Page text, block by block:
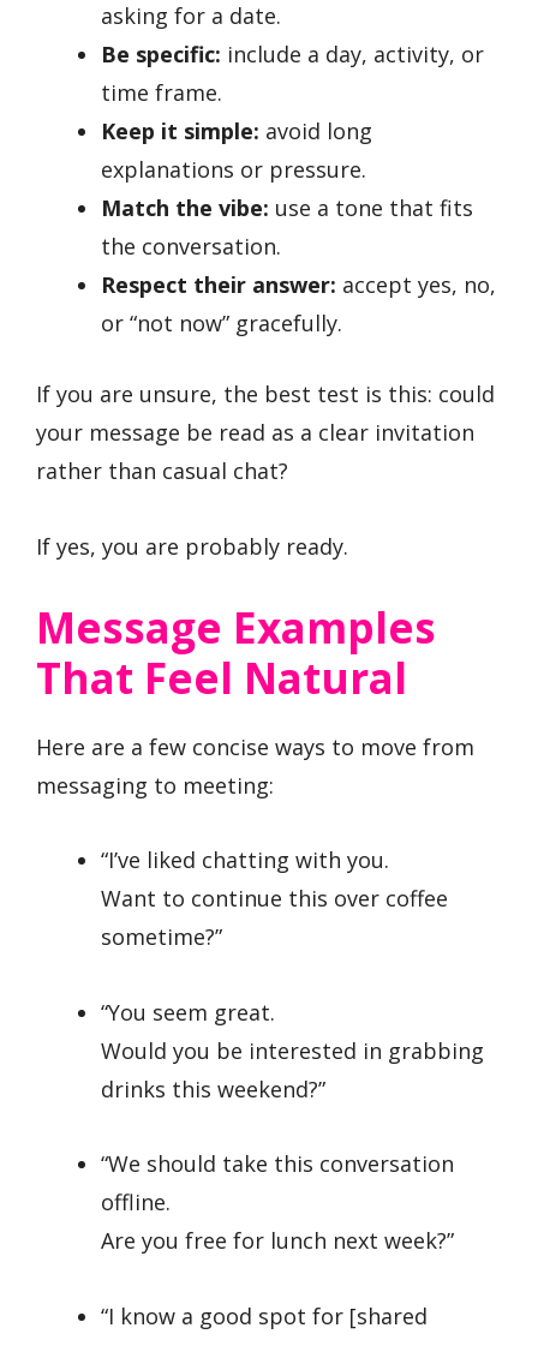
asking for a date.
Be specific: include a day, activity, or
time frame.
Keep it simple: avoid long
explanations or pressure.
Match the vibe: use a tone that fits
the conversation.
Respect their answer: accept yes, no,
or “not now” gracefully.
If you are unsure, the best test is this: could
your message be read as a clear invitation
rather than casual chat?
If yes, you are probably ready.
Message Examples
That Feel Natural
Here are a few concise ways to move from
messaging to meeting:
“I’ve liked chatting with you.
Want to continue this over coffee
sometime?”
“You seem great.
Would you be interested in grabbing
drinks this weekend?”
“We should take this conversation
offline.
Are you free for lunch next week?”
“I know a good spot for [shared